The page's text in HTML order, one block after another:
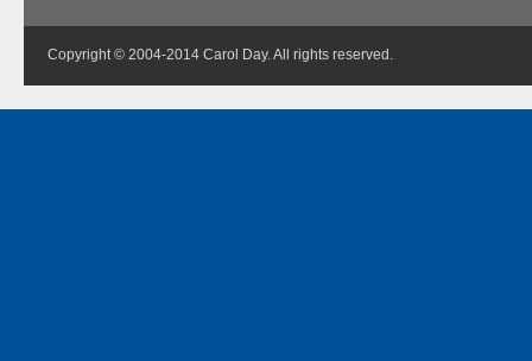
Copyright © 2004-2014 Carol Day. All rights reserved.